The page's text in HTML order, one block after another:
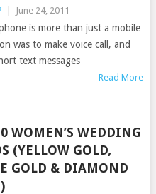
June 24, 2011
is more than just a mobile
was to make voice call, and
text messages
Read More
WOMEN’S WEDDING
(YELLOW GOLD,
GOLD & DIAMOND